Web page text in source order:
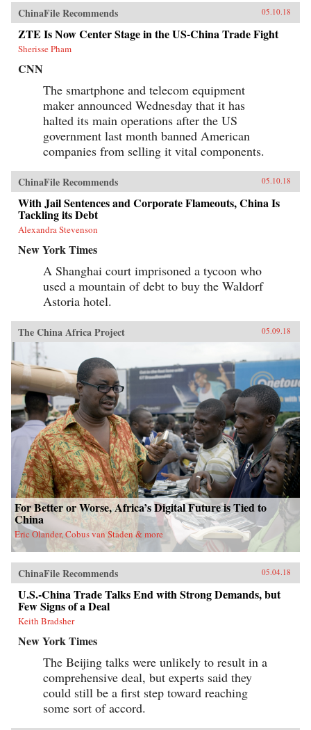
ChinaFile Recommends 05.10.18
ZTE Is Now Center Stage in the US-China Trade Fight
Sherisse Pham
CNN
The smartphone and telecom equipment
maker announced Wednesday that it has
halted its main operations after the US
government last month banned American
companies from selling it vital components.
ChinaFile Recommends 05.10.18
With Jail Sentences and Corporate Flameouts, China Is
Tackling its Debt
Alexandra Stevenson
New York Times
A Shanghai court imprisoned a tycoon who
used a mountain of debt to buy the Waldorf
Astoria hotel.
The China Africa Project 05.09.18
For Better or Worse, Africa’s Digital Future is Tied to
China
Eric Olander, Cobus van Staden & more
ChinaFile Recommends 05.04.18
U.S.-China Trade Talks End with Strong Demands, but
Few Signs of a Deal
Keith Bradsher
New York Times
The Beijing talks were unlikely to result in a
comprehensive deal, but experts said they
could still be a first step toward reaching
some sort of accord.